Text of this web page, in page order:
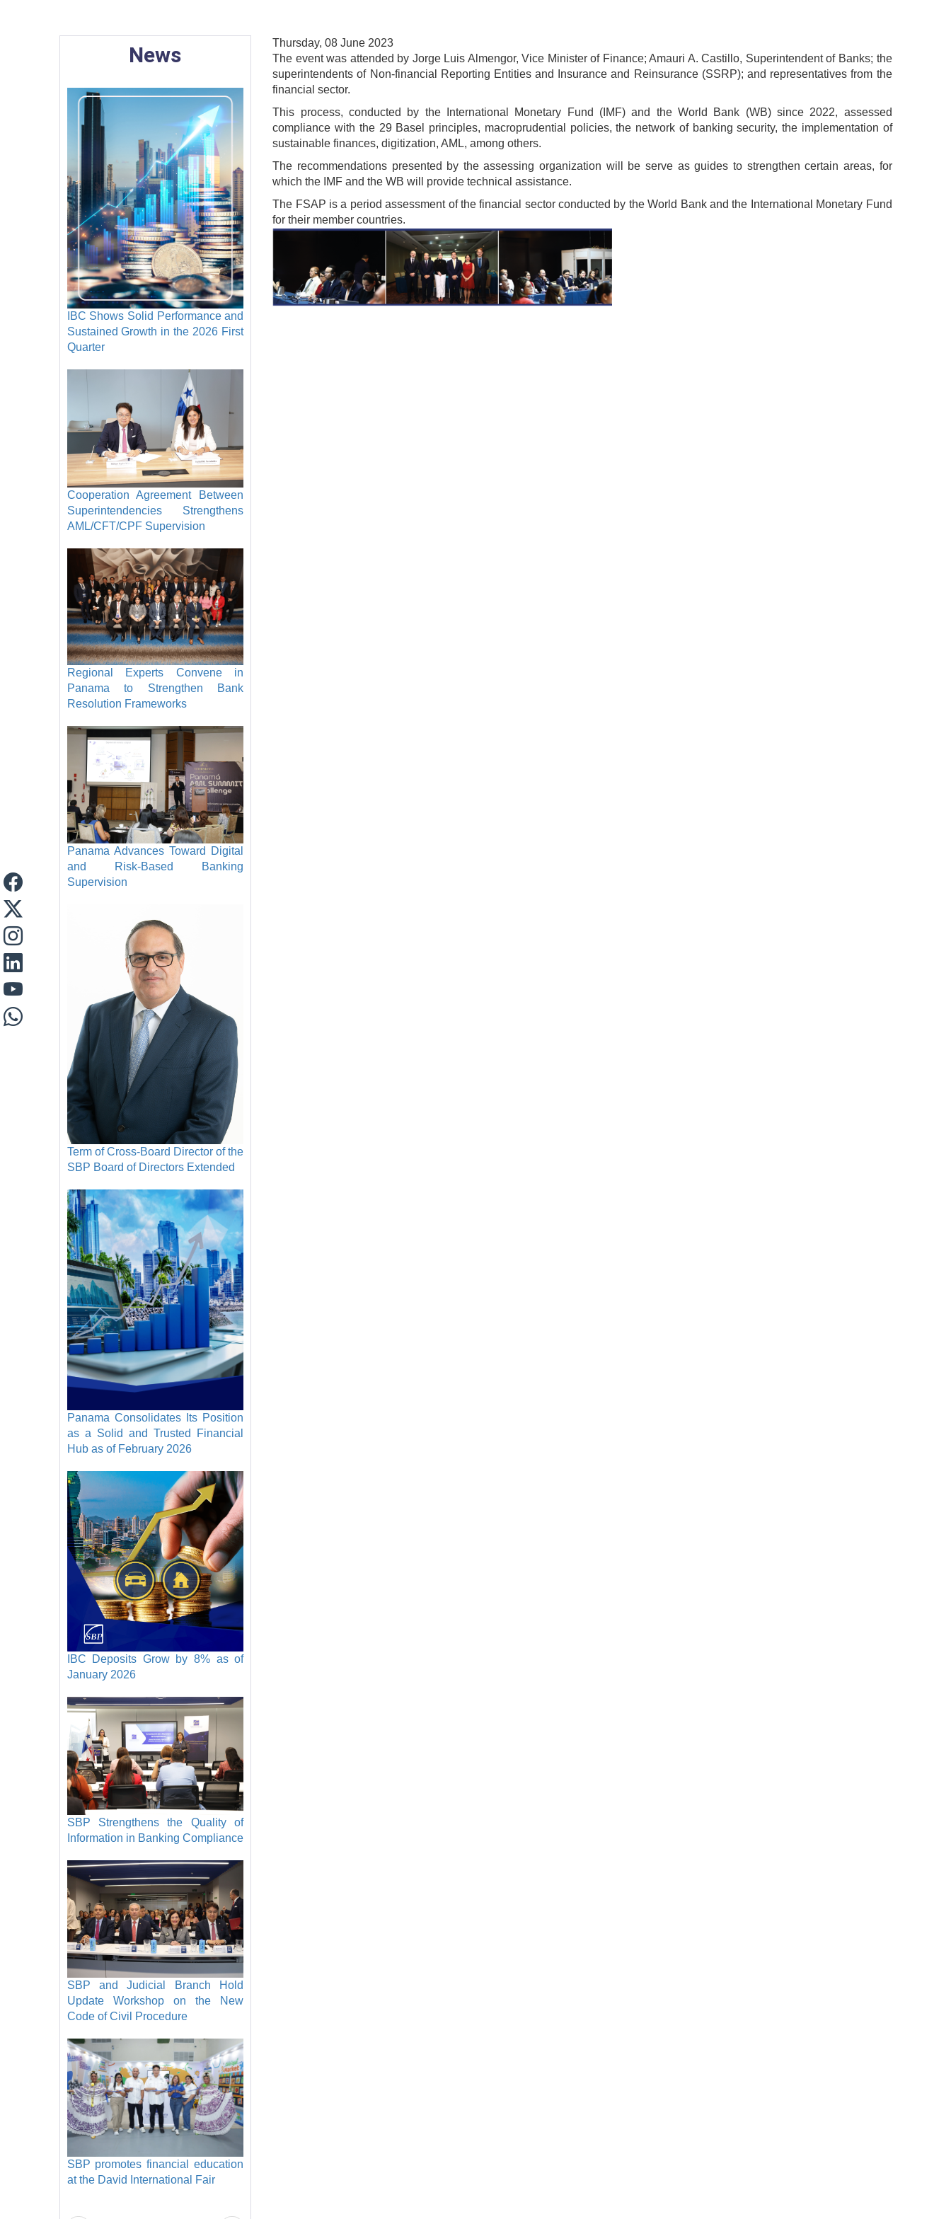
News
IBC Shows Solid Performance and
Sustained Growth in the 2026 First
Quarter
Cooperation Agreement Between
Superintendencies Strengthens
AML/CFT/CPF Supervision
Regional Experts Convene in
Panama to Strengthen Bank
Resolution Frameworks
Panama Advances Toward Digital
and Risk-Based Banking
Supervision
Term of Cross-Board Director of the
SBP Board of Directors Extended
Panama Consolidates Its Position
as a Solid and Trusted Financial
Hub as of February 2026
IBC Deposits Grow by 8% as of
January 2026
SBP Strengthens the Quality of
Information in Banking Compliance
SBP and Judicial Branch Hold
Update Workshop on the New
Code of Civil Procedure
SBP promotes financial education
at the David International Fair
Thursday, 08 June 2023
The event was attended by Jorge Luis Almengor, Vice Minister of Finance; Amauri A. Castillo, Superintendent of Banks; the
superintendents of Non-financial Reporting Entities and Insurance and Reinsurance (SSRP); and representatives from the
financial sector.
This process, conducted by the International Monetary Fund (IMF) and the World Bank (WB) since 2022, assessed
compliance with the 29 Basel principles, macroprudential policies, the network of banking security, the implementation of
sustainable finances, digitization, AML, among others.
The recommendations presented by the assessing organization will be serve as guides to strengthen certain areas, for
which the IMF and the WB will provide technical assistance.
The FSAP is a period assessment of the financial sector conducted by the World Bank and the International Monetary Fund
for their member countries.
Image